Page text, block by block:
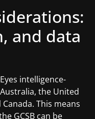
and data
intelligence-
the United
This means
GCSB can be